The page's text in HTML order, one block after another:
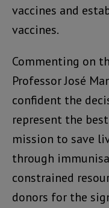
vaccines and
vaccines.
Commenting on
Professor José
confident the
represent the
mission to save
through
constrained
donors for the